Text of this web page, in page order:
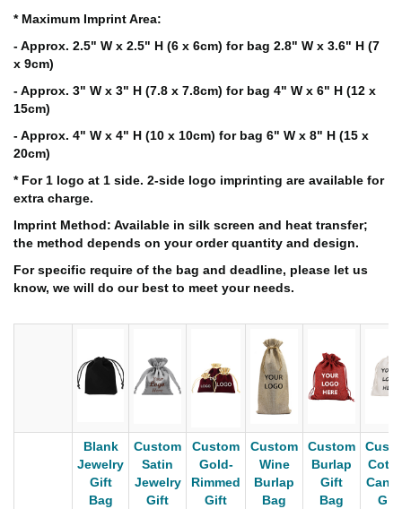
* Maximum Imprint Area:
- Approx. 2.5" W x 2.5" H (6 x 6cm) for bag 2.8" W x 3.6" H (7
x 9cm)
- Approx. 3" W x 3" H (7.8 x 7.8cm) for bag 4" W x 6" H (12 x
15cm)
- Approx. 4" W x 4" H (10 x 10cm) for bag 6" W x 8" H (15 x
20cm)
* For 1 logo at 1 side. 2-side logo imprinting are available for
extra charge.
Imprint Method: Available in silk screen and heat transfer;
the method depends on your order quantity and design.
For specific require of the bag and deadline, please let us
know, we will do our best to meet your needs.
Blank
Jewelry
Gift
Bag
Custom
Satin
Jewelry
Gift
Custom
Gold-
Rimmed
Gift
Custom
Wine
Burlap
Bag
Custom
Burlap
Gift
Bag
Gift